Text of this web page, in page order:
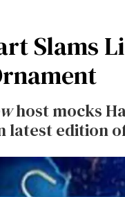
Slams
host mocks
latest edition